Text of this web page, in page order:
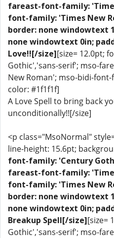
fareast-font-family:
font-family: 'Times New
border: none windowtext
none windowtext 0in;
Love!![/size][size= 12.0pt;
Gothic','sans-serif'; mso-
New Roman'; mso-bidi-
color: #1f1f1f]
A Love Spell to bring back
unconditionally!![/size]
<p class="MsoNormal"
line-height: 15.6pt;
font-family: 'Century
fareast-font-family:
font-family: 'Times New
border: none windowtext
none windowtext 0in;
Breakup Spell[/size][size=
Gothic','sans-serif'; mso-